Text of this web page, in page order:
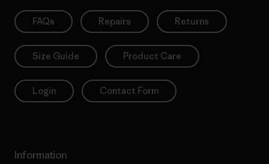
FAQs Repairs Returns
Size Guide Product Care
Login Contact Form
Information